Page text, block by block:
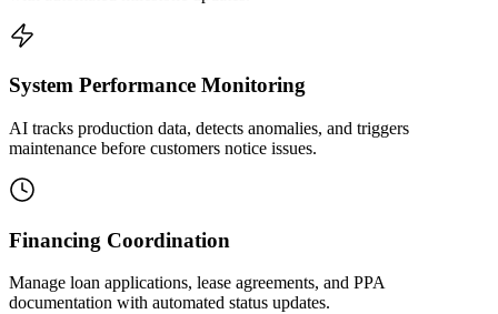
System Performance Monitoring
AI tracks production data, detects anomalies, and triggers
maintenance before customers notice issues.
Financing Coordination
Manage loan applications, lease agreements, and PPA
documentation with automated status updates.